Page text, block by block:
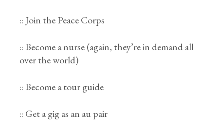
:: Join the Peace Corps
:: Become a nurse (again, they’re in demand all
over the world)
:: Become a tour guide
:: Get a gig as an au pair